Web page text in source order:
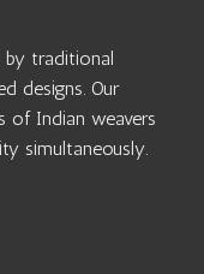
by traditional
designs. Our
of Indian weavers
simultaneously.